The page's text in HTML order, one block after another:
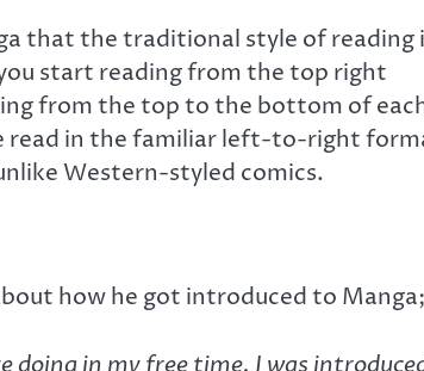
that the traditional style of reading
start reading from the top right
from the top to the bottom of
read in the familiar left-to-right
Western-styled comics.
how he got introduced to Manga;